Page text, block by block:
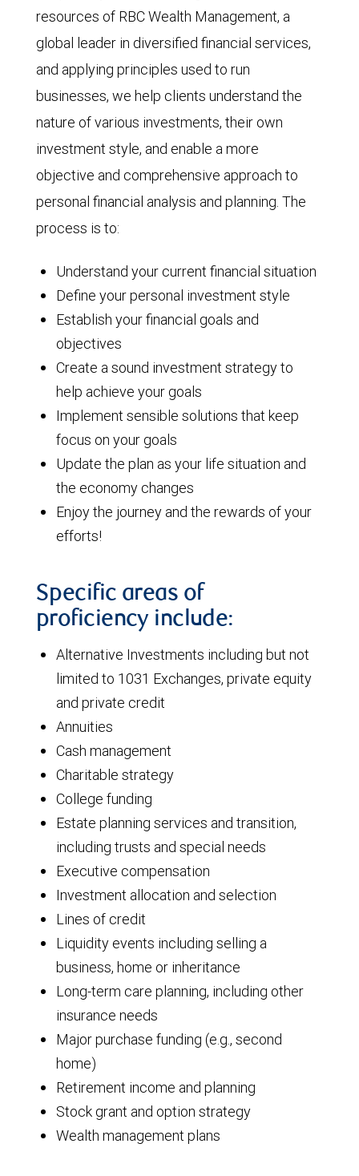
resources of RBC Wealth Management, a
global leader in diversified financial services,
and applying principles used to run
businesses, we help clients understand the
nature of various investments, their own
investment style, and enable a more
objective and comprehensive approach to
personal financial analysis and planning. The
process is to:
Understand your current financial situation
Define your personal investment style
Establish your financial goals and
objectives
Create a sound investment strategy to
help achieve your goals
Implement sensible solutions that keep
focus on your goals
Update the plan as your life situation and
the economy changes
Enjoy the journey and the rewards of your
efforts!
Specific areas of
proficiency include:
Alternative Investments including but not
limited to 1031 Exchanges, private equity
and private credit
Annuities
Cash management
Charitable strategy
College funding
Estate planning services and transition,
including trusts and special needs
Executive compensation
Investment allocation and selection
Lines of credit
Liquidity events including selling a
business, home or inheritance
Long-term care planning, including other
insurance needs
Major purchase funding (e.g., second
home)
Retirement income and planning
Stock grant and option strategy
Wealth management plans